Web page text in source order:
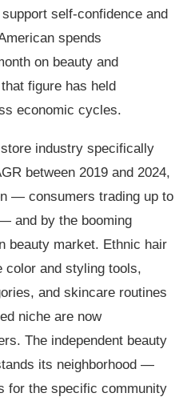
self-confidence and
spends
on beauty and
figure has held
economic cycles.
industry specifically
between 2019 and 2024,
— consumers trading up to
and by the booming
beauty market. Ethnic hair
color and styling tools,
and skincare routines
niche are now
The independent beauty
its neighborhood —
for the specific community